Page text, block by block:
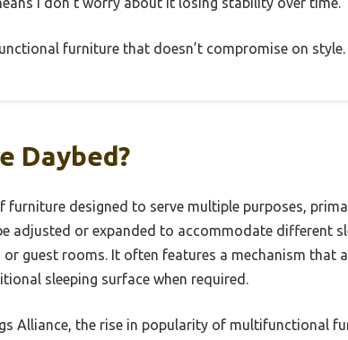
furniture that doesn’t compromise on style.
Daybed?
furniture designed to serve multiple purposes,
adjusted or expanded to accommodate different
guest rooms. It often features a mechanism that
sleeping surface when required.
Alliance, the rise in popularity of multifunctional